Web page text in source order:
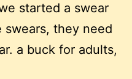
started a swear
swears, they need
a buck for adults,